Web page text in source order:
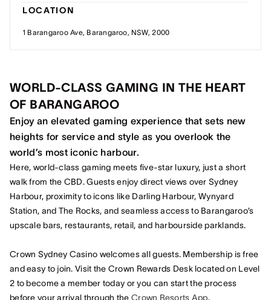
WORLD-CLASS GAMING IN THE HEART
OF BARANGAROO
Enjoy an elevated gaming experience that sets new
heights for service and style as you overlook the
world’s most iconic harbour.
Here, world-class gaming meets five-star luxury, just a short
walk from the CBD. Guests enjoy direct views over Sydney
Harbour, proximity to icons like Darling Harbour, Wynyard
Station, and The Rocks, and seamless access to Barangaroo’s
upscale bars, restaurants, retail, and harbourside parklands.
Crown Sydney Casino welcomes all guests. Membership is free
and easy to join. Visit the Crown Rewards Desk located on Level
2 to become a member today or you can start the process
before your arrival through the Crown Resorts App.
LOCATION
1 Barangaroo Ave, Barangaroo, NSW, 2000